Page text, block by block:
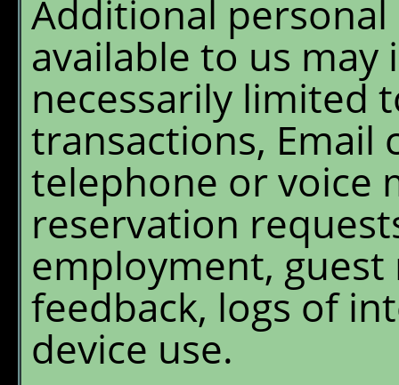
Additional
available to us
necessarily limited
transactions, Email
telephone or voice
reservation
employment, guest
feedback, logs of
device use.